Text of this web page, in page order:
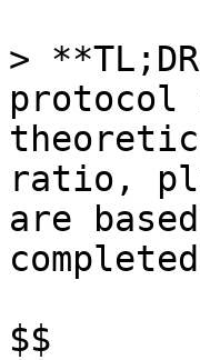
>
ratio,
are
$$